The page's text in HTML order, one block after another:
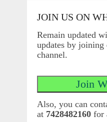
JOIN US ON
Remain updated
updates by
channel.
Also, you can
at 7428482160for